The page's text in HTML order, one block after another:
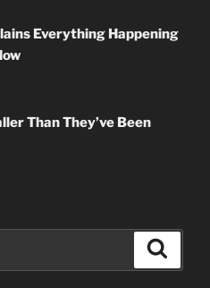
Everything Happening
Than They’ve Been